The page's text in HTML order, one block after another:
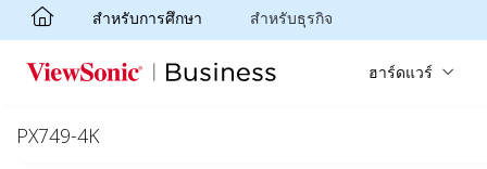
Skip to main content
สำหรับการศึกษา สำหรับธุรกิจ
ฮาร์ดแวร์
PX749-4K